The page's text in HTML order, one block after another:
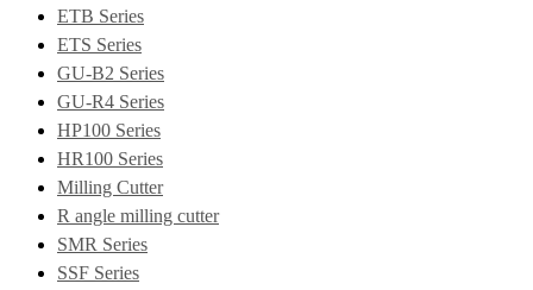
ETB Series
ETS Series
GU-B2 Series
GU-R4 Series
HP100 Series
HR100 Series
Milling Cutter
R angle milling cutter
SMR Series
SSF Series